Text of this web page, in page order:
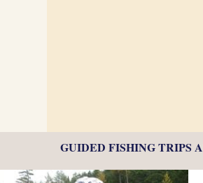
GUIDED FISHING TRIPS